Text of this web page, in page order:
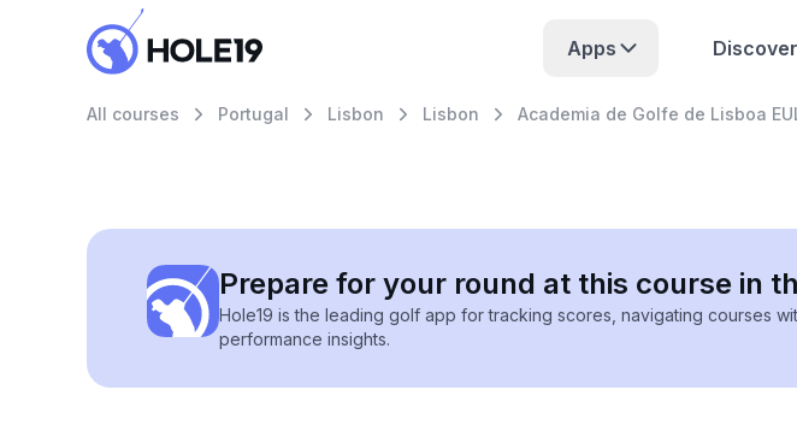
Apps
All courses Portugal Lisbon Lisbon Academia de Golfe de Lisboa
Prepare for your round at this course in
Hole19 is the leading golf app for tracking scores, navigating courses
performance insights.